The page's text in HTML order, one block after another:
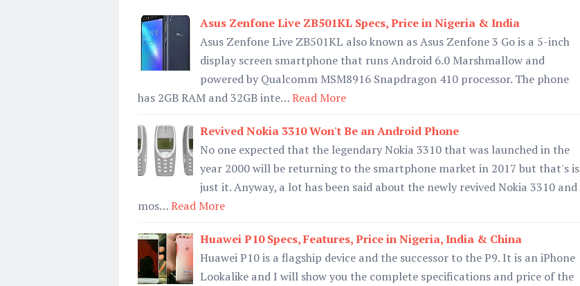
Asus Zenfone Live ZB501KL Specs, Price in Nigeria & India
Asus Zenfone Live ZB501KL also known as Asus Zenfone 3 Go is a 5-inch
display screen smartphone that runs Android 6.0 Marshmallow and
powered by Qualcomm MSM8916 Snapdragon 410 processor. The phone
has 2GB RAM and 32GB inte…Read More
Revived Nokia 3310 Won't Be an Android Phone
No one expected that the legendary Nokia 3310 that was launched in the
year 2000 will be returning to the smartphone market in 2017 but that's is
just it. Anyway, a lot has been said about the newly revived Nokia 3310 and
mos…Read More
Huawei P10 Specs, Features, Price in Nigeria, India & China
Huawei P10 is a flagship device and the successor to the P9. It is an iPhone
Lookalike and I will show you the complete specifications and price of the